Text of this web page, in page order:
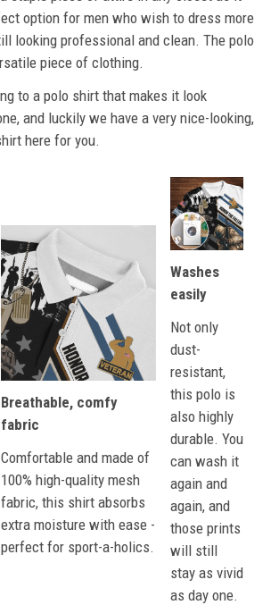
option for men who wish to dress more
looking professional and clean. The polo
piece of clothing.
to a polo shirt that makes it look
and luckily we have a very nice-looking,
here for you.
Breathable, comfy
fabric
Comfortable and made of
100% high-quality mesh
fabric, this shirt absorbs
extra moisture with ease -
perfect for sport-a-holics.
Washes
easily
Not only
dust-
resistant,
this polo is
also highly
durable. You
can wash it
again and
again, and
those prints
will still
stay as vivid
as day one.